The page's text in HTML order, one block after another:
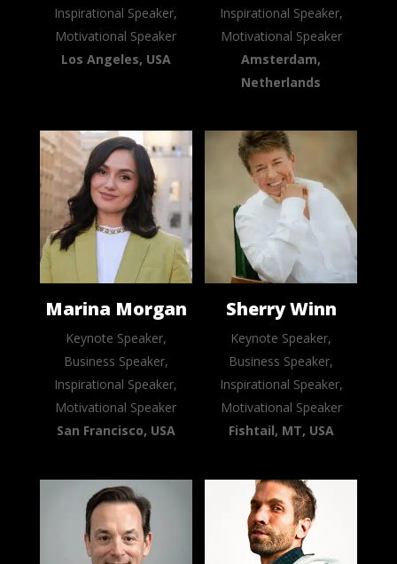
Inspirational Speaker,
Motivational Speaker
Los Angeles, USA
Inspirational Speaker,
Motivational Speaker
Amsterdam,
Netherlands
Marina Morgan
Keynote Speaker,
Business Speaker,
Inspirational Speaker,
Motivational Speaker
San Francisco, USA
Sherry Winn
Keynote Speaker,
Business Speaker,
Inspirational Speaker,
Motivational Speaker
Fishtail, MT, USA